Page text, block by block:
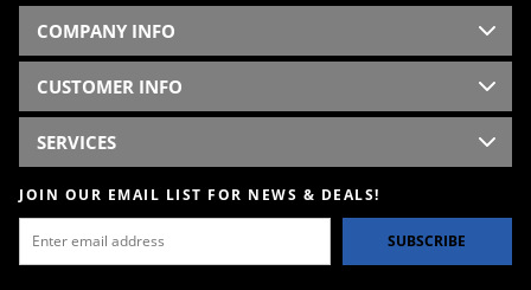
COMPANY INFO
CUSTOMER INFO
SERVICES
JOIN OUR EMAIL LIST FOR NEWS & DEALS!
SUBSCRIBE